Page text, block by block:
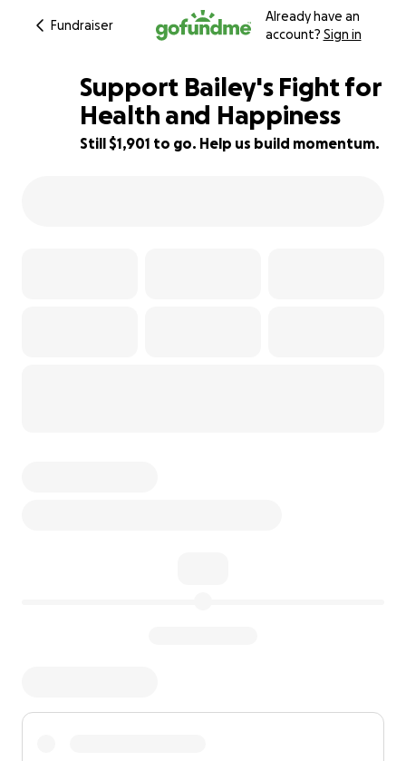
Fundraiser
Already have an
account? Sign in
24% complete
Support Bailey's Fight for
Health and Happiness
Still $1,901 to go. Help us build momentum.